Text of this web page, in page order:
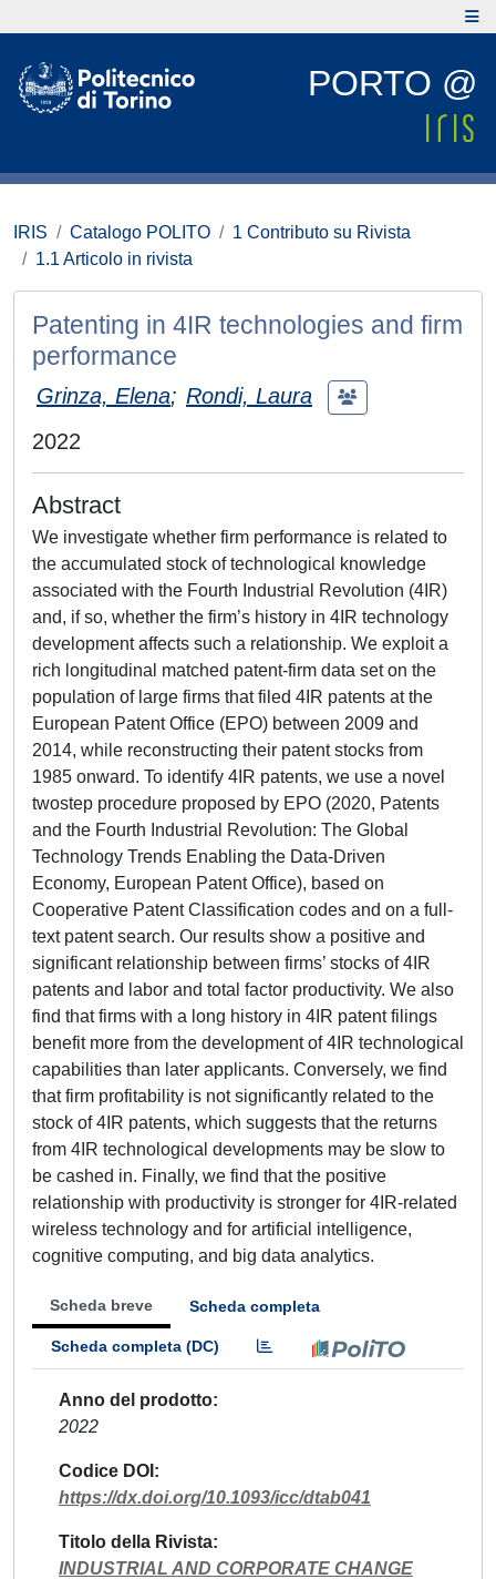
PORTO @
IRIS Catalogo POLITO
1 Contributo su Rivista
1.1 Articolo in rivista
Patenting in 4IR technologies and firm
performance
Grinza, Elena; Rondi, Laura
2022
Abstract
We investigate whether firm performance is related to
the accumulated stock of technological knowledge
associated with the Fourth Industrial Revolution (4IR)
and, if so, whether the firm’s history in 4IR technology
development affects such a relationship. We exploit a
rich longitudinal matched patent-firm data set on the
population of large firms that filed 4IR patents at the
European Patent Office (EPO) between 2009 and
2014, while reconstructing their patent stocks from
1985 onward. To identify 4IR patents, we use a novel
twostep procedure proposed by EPO (2020, Patents
and the Fourth Industrial Revolution: The Global
Technology Trends Enabling the Data-Driven
Economy, European Patent Office), based on
Cooperative Patent Classification codes and on a full-
text patent search. Our results show a positive and
significant relationship between firms’ stocks of 4IR
patents and labor and total factor productivity. We also
find that firms with a long history in 4IR patent filings
benefit more from the development of 4IR technological
capabilities than later applicants. Conversely, we find
that firm profitability is not significantly related to the
stock of 4IR patents, which suggests that the returns
from 4IR technological developments may be slow to
be cashed in. Finally, we find that the positive
relationship with productivity is stronger for 4IR-related
wireless technology and for artificial intelligence,
cognitive computing, and big data analytics.
Scheda breve Scheda completa
Scheda completa (DC)
Anno del prodotto
2022
Codice DOI
https://dx.doi.org/10.1093/icc/dtab041
Titolo della Rivista
INDUSTRIAL AND CORPORATE CHANGE